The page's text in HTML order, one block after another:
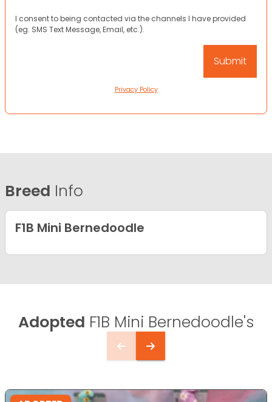
I consent to being contacted via the channels I have provided
(eg. SMS Text Message, Email, etc.).
Privacy Policy
Breed Info
F1B Mini Bernedoodle
Adopted F1B Mini Bernedoodle's